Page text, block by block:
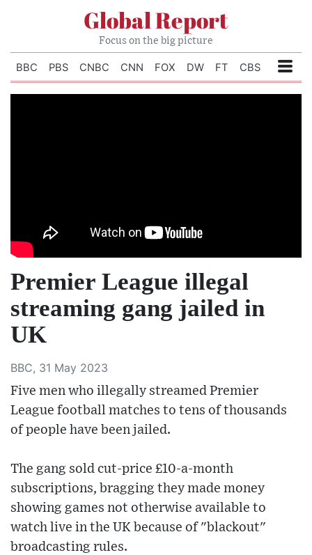
Global Report
Focus on the big picture
BBC PBS CNBC CNN FOX DW FT CBS
Premier League illegal
streaming gang jailed in
UK
BBC, 31 May 2023
Five men who illegally streamed Premier
League football matches to tens of thousands
of people have been jailed.
The gang sold cut-price £10-a-month
subscriptions, bragging they made money
showing games not otherwise available to
watch live in the UK because of "blackout"
broadcasting rules.